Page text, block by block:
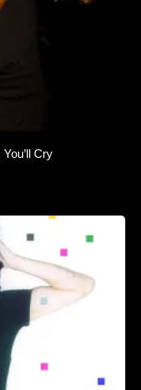
Cry